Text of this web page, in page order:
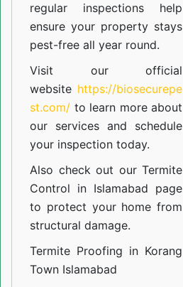
regular inspections help
ensure your property stays
pest-free all year round.
Visit our official
website https://biosecurepe
st.com/ to learn more about
our services and schedule
your inspection today.
Also check out ourTermite
Control in Islamabad page
to protect your home from
structural damage.
Termite Proofing in Korang
Town Islamabad